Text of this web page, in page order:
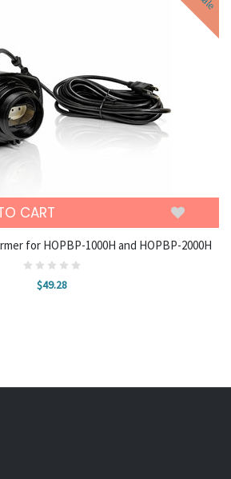
CART
for HOPBP-1000H and HOPBP-2000H
$49.28